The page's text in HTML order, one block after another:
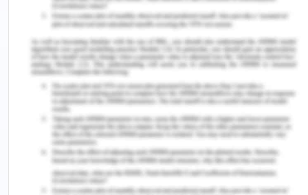
ensure quality control so that quality
management plan are met.
Human Resource Management- The project
team is crucial and its progression and
identification should be addressed. Arranging
and engaging with the team and
understanding requirements is required for the
project.
Cost- This involves estimates fund inflow and
establishing a budget for tasks allocated to